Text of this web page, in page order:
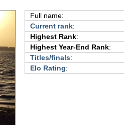
Full name:
Current rank:
Highest Rank:
Highest Year-End Rank:
Titles/finals:
Elo Rating: